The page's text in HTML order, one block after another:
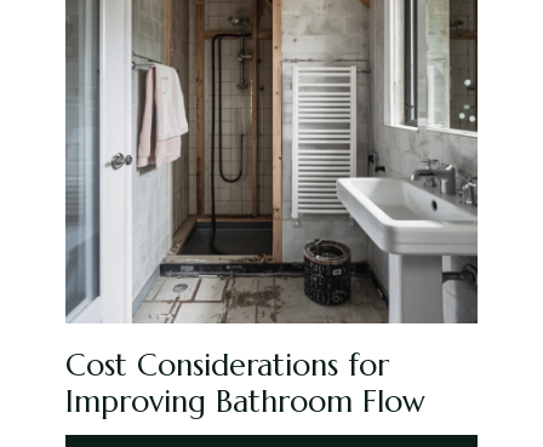
Cost Considerations for
Improving Bathroom Flow